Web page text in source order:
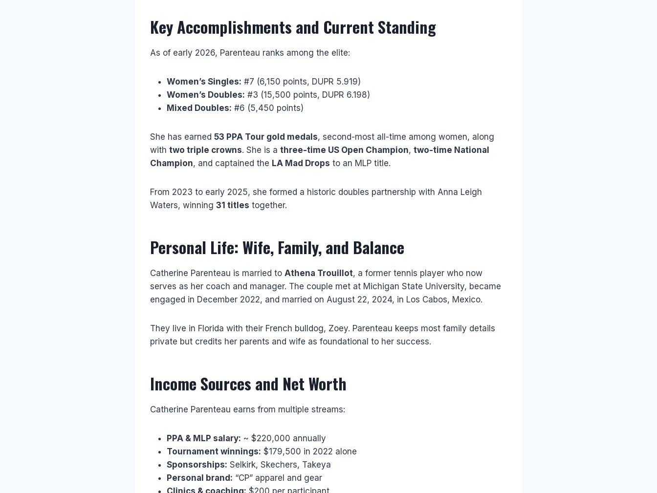
Key Accomplishments and Current Standing
As of early 2026, Parenteau ranks among the elite:
Women’s Singles: #7 (6,150 points, DUPR 5.919)
Women’s Doubles: #3 (15,500 points, DUPR 6.198)
Mixed Doubles: #6 (5,450 points)
She has earned 53 PPA Tour gold medals, second-most all-time among women, along
with two triple crowns. She is a three-time US Open Champion, two-time National
Champion, and captained the LA Mad Drops to an MLP title.
From 2023 to early 2025, she formed a historic doubles partnership with Anna Leigh
Waters, winning 31 titles together.
Personal Life: Wife, Family, and Balance
Catherine Parenteau is married to Athena Trouillot, a former tennis player who now
serves as her coach and manager. The couple met at Michigan State University, became
engaged in December 2022, and married on August 22, 2024, in Los Cabos, Mexico.
They live in Florida with their French bulldog, Zoey. Parenteau keeps most family details
private but credits her parents and wife as foundational to her success.
Income Sources and Net Worth
Catherine Parenteau earns from multiple streams:
PPA & MLP salary: ~ $220,000 annually
Tournament winnings: $179,500 in 2022 alone
Sponsorships: Selkirk, Skechers, Takeya
Personal brand: “CP” apparel and gear